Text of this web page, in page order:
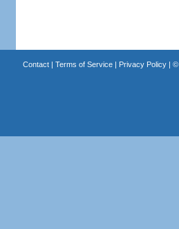
Contact| Terms of Service| Privacy Policy| ©